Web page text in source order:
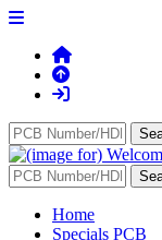
Home
Specials PCB